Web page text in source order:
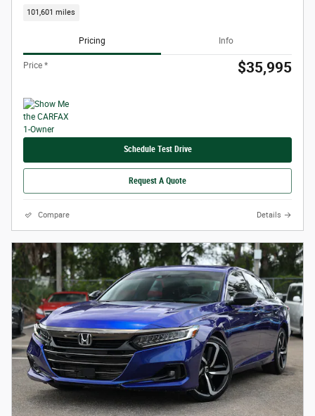
101,601 miles
Pricing Info
Price * $35,995
Schedule Test Drive
Request A Quote
Compare Details